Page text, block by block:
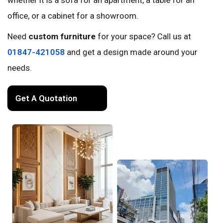
office, or a cabinet for a showroom.
Need custom furniture for your space? Call us at
01847-421058 and get a design made around your
needs.
Get A Quotation